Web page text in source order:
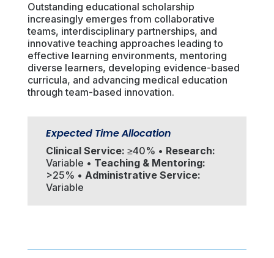
Outstanding educational scholarship
increasingly emerges from collaborative
teams, interdisciplinary partnerships, and
innovative teaching approaches leading to
effective learning environments, mentoring
diverse learners, developing evidence-based
curricula, and advancing medical education
through team-based innovation.
Expected Time Allocation
Clinical Service: ≥40% • Research:
Variable • Teaching & Mentoring:
>25% • Administrative Service:
Variable